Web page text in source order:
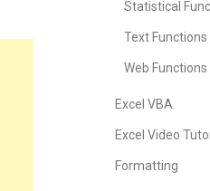
Statistical
Text Functions
Web Functions
Excel VBA
Excel Video
Formatting